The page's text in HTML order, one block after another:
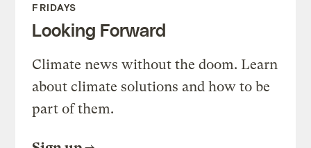
FRIDAYS
Looking Forward
Climate news without the doom. Learn
about climate solutions and how to be
part of them.